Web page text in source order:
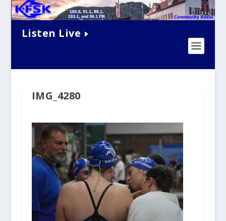
Listen Live
IMG_4280